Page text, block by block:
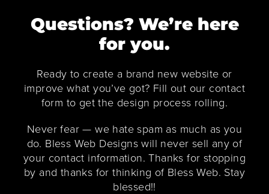
Questions? We’re here
for you.
Ready to create a brand new website or
improve what you’ve got? Fill out our contact
form to get the design process rolling.
Never fear — we hate spam as much as you
do. Bless Web Designs will never sell any of
your contact information. Thanks for stopping
by and thanks for thinking of Bless Web. Stay
blessed!!